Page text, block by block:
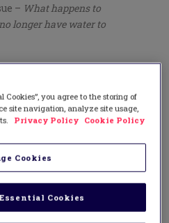
– What happens to
longer have water to
InThe Waterhole,
each number from 1
the spoken word for
as:
depicting
Cookies”, you agree to the storing of
site navigation, analyze site usage,
Privacy Policy Cookie Policy
Cookies
Cookies